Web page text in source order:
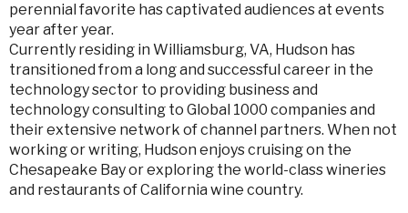
perennial favorite has captivated audiences at events
year after year.
Currently residing in Williamsburg, VA, Hudson has
transitioned from a long and successful career in the
technology sector to providing business and
technology consulting to Global 1000 companies and
their extensive network of channel partners. When not
working or writing, Hudson enjoys cruising on the
Chesapeake Bay or exploring the world-class wineries
and restaurants of California wine country.